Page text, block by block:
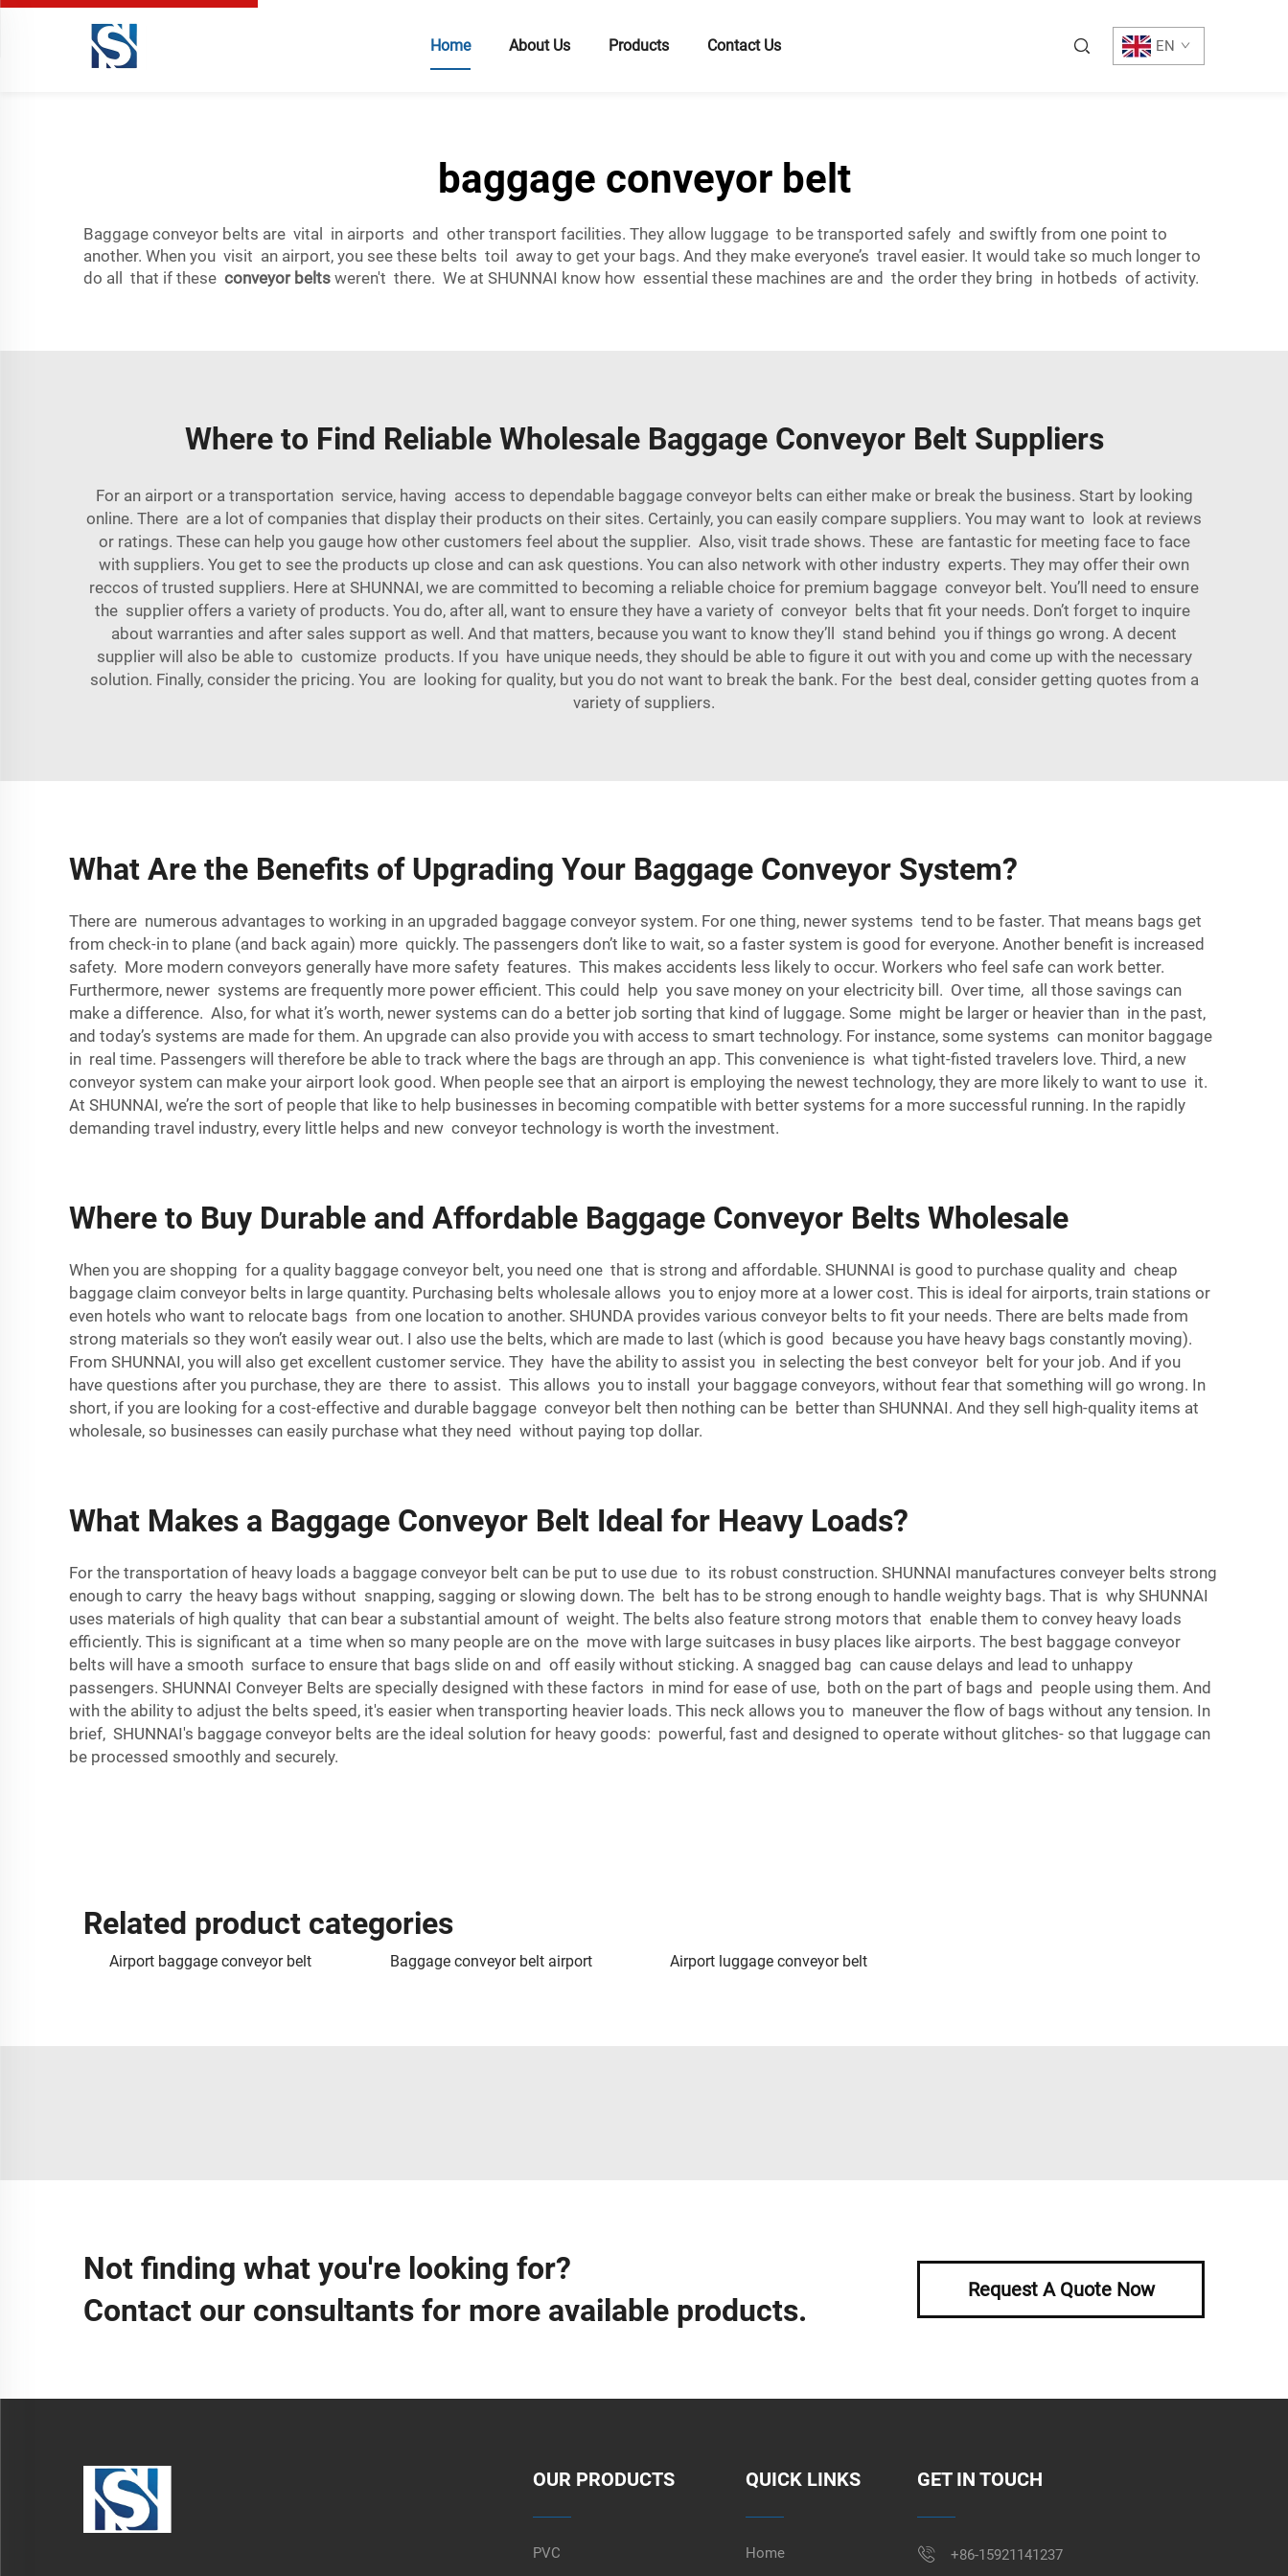
Home About Us Products Contact Us EN
baggage conveyor belt
Baggage conveyor belts are vital in airports and other transport facilities. They allow luggage to be transported safely and swiftly from one point to
another. When you visit an airport, you see these belts toil away to get your bags. And they make everyone’s travel easier. It would take so much longer to
do all that if these conveyor belts weren't there. We at SHUNNAI know how essential these machines are and the order they bring in hotbeds of activity.
Where to Find Reliable Wholesale Baggage Conveyor Belt Suppliers
For an airport or a transportation service, having access to dependable baggage conveyor belts can either make or break the business. Start by looking
online. There are a lot of companies that display their products on their sites. Certainly, you can easily compare suppliers. You may want to look at reviews
or ratings. These can help you gauge how other customers feel about the supplier. Also, visit trade shows. These are fantastic for meeting face to face
with suppliers. You get to see the products up close and can ask questions. You can also network with other industry experts. They may offer their own
reccos of trusted suppliers. Here at SHUNNAI, we are committed to becoming a reliable choice for premium baggage conveyor belt. You’ll need to ensure
the supplier offers a variety of products. You do, after all, want to ensure they have a variety of conveyor belts that fit your needs. Don’t forget to inquire
about warranties and after sales support as well. And that matters, because you want to know they’ll stand behind you if things go wrong. A decent
supplier will also be able to customize products. If you have unique needs, they should be able to figure it out with you and come up with the necessary
solution. Finally, consider the pricing. You are looking for quality, but you do not want to break the bank. For the best deal, consider getting quotes from a
variety of suppliers.
What Are the Benefits of Upgrading Your Baggage Conveyor System?
There are numerous advantages to working in an upgraded baggage conveyor system. For one thing, newer systems tend to be faster. That means bags get
from check-in to plane (and back again) more quickly. The passengers don’t like to wait, so a faster system is good for everyone. Another benefit is increased
safety. More modern conveyors generally have more safety features. This makes accidents less likely to occur. Workers who feel safe can work better.
Furthermore, newer systems are frequently more power efficient. This could help you save money on your electricity bill. Over time, all those savings can
make a difference. Also, for what it’s worth, newer systems can do a better job sorting that kind of luggage. Some might be larger or heavier than in the past,
and today’s systems are made for them. An upgrade can also provide you with access to smart technology. For instance, some systems can monitor baggage
in real time. Passengers will therefore be able to track where the bags are through an app. This convenience is what tight-fisted travelers love. Third, a new
conveyor system can make your airport look good. When people see that an airport is employing the newest technology, they are more likely to want to use it.
At SHUNNAI, we’re the sort of people that like to help businesses in becoming compatible with better systems for a more successful running. In the rapidly
demanding travel industry, every little helps and new conveyor technology is worth the investment.
Where to Buy Durable and Affordable Baggage Conveyor Belts Wholesale
When you are shopping for a quality baggage conveyor belt, you need one that is strong and affordable. SHUNNAI is good to purchase quality and cheap
baggage claim conveyor belts in large quantity. Purchasing belts wholesale allows you to enjoy more at a lower cost. This is ideal for airports, train stations or
even hotels who want to relocate bags from one location to another. SHUNDA provides various conveyor belts to fit your needs. There are belts made from
strong materials so they won’t easily wear out. I also use the belts, which are made to last (which is good because you have heavy bags constantly moving).
From SHUNNAI, you will also get excellent customer service. They have the ability to assist you in selecting the best conveyor belt for your job. And if you
have questions after you purchase, they are there to assist. This allows you to install your baggage conveyors, without fear that something will go wrong. In
short, if you are looking for a cost-effective and durable baggage conveyor belt then nothing can be better than SHUNNAI. And they sell high-quality items at
wholesale, so businesses can easily purchase what they need without paying top dollar.
What Makes a Baggage Conveyor Belt Ideal for Heavy Loads?
For the transportation of heavy loads a baggage conveyor belt can be put to use due to its robust construction. SHUNNAI manufactures conveyer belts strong
enough to carry the heavy bags without snapping, sagging or slowing down. The belt has to be strong enough to handle weighty bags. That is why SHUNNAI
uses materials of high quality that can bear a substantial amount of weight. The belts also feature strong motors that enable them to convey heavy loads
efficiently. This is significant at a time when so many people are on the move with large suitcases in busy places like airports. The best baggage conveyor
belts will have a smooth surface to ensure that bags slide on and off easily without sticking. A snagged bag can cause delays and lead to unhappy
passengers. SHUNNAI Conveyer Belts are specially designed with these factors in mind for ease of use, both on the part of bags and people using them. And
with the ability to adjust the belts speed, it's easier when transporting heavier loads. This neck allows you to maneuver the flow of bags without any tension. In
brief, SHUNNAI's baggage conveyor belts are the ideal solution for heavy goods: powerful, fast and designed to operate without glitches- so that luggage can
be processed smoothly and securely.
Related product categories
Airport baggage conveyor belt Baggage conveyor belt airport Airport luggage conveyor belt
Not finding what you're looking for?
Contact our consultants for more available products.
Request A Quote Now
OUR PRODUCTS
PVC
QUICK LINKS
Home
GET IN TOUCH
+86-15921141237